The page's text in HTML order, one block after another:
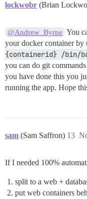
lockwobr (Brian
@Andrew_Byrne You
your docker container by
{containerid} /bin/
you can do git
you have done this you
running the app. Hope
sam (Sam Saffron) 13
If I needed 100%
split to a web +
put web containers